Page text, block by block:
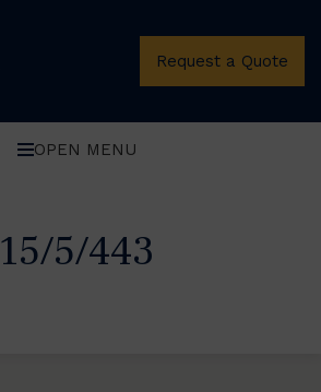
Request a Quote
OPEN MENU
15/5/443